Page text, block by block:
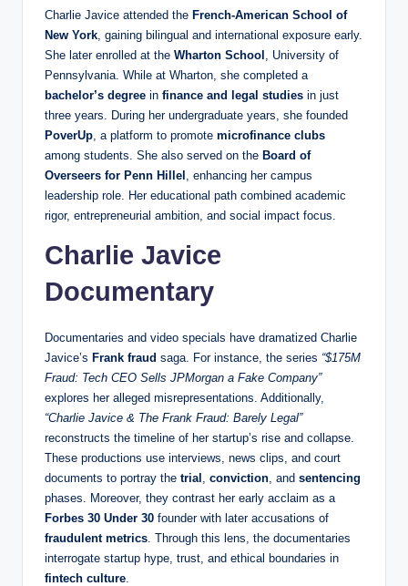
Charlie Javice attended the French-American School of
New York , gaining bilingual and international exposure early.
She later enrolled at the Wharton School , University of
Pennsylvania. While at Wharton, she completed a
bachelor’s degree in finance and legal studies in just
three years. During her undergraduate years, she founded
PoverUp , a platform to promote microfinance clubs
among students. She also served on the Board of
Overseers for Penn Hillel , enhancing her campus
leadership role. Her educational path combined academic
rigor, entrepreneurial ambition, and social impact focus.
Charlie Javice
Documentary
Documentaries and video specials have dramatized Charlie
Javice’s Frank fraud saga. For instance, the series “$175M
Fraud: Tech CEO Sells JPMorgan a Fake Company”
explores her alleged misrepresentations. Additionally,
“Charlie Javice & The Frank Fraud: Barely Legal”
reconstructs the timeline of her startup’s rise and collapse.
These productions use interviews, news clips, and court
documents to portray the trial conviction , and sentencing
phases. Moreover, they contrast her early acclaim as a
Forbes 30 Under 30 founder with later accusations of
fraudulent metrics . Through this lens, the documentaries
interrogate startup hype, trust, and ethical boundaries in
fintech culture